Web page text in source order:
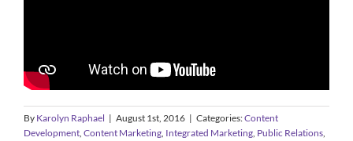
By Karolyn Raphael | August 1st, 2016 | Categories:Content
Development, Content Marketing, Integrated Marketing, Public Relations,